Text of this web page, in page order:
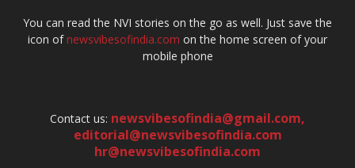
You can read the NVI stories on the go as well. Just save the
icon ofnewsvibesofindia.com on the home screen of your
mobile phone
Contact us: newsvibesofindia@gmail.com,
editorial@newsvibesofindia.com
hr@newsvibesofindia.com